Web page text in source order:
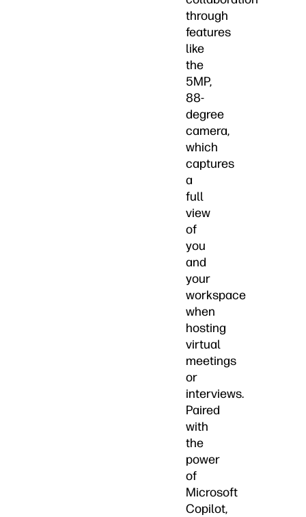
through
features
like
the
5MP,
88-
degree
camera,
which
captures
a
full
view
of
you
and
your
workspace
when
hosting
virtual
meetings
or
interviews.
Paired
with
the
power
of
Microsoft
Copilot,